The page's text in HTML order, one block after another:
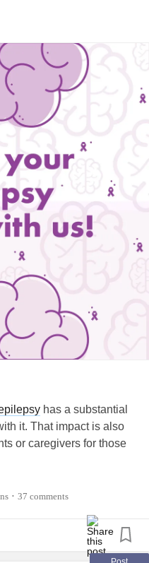
has a substantial
it. That impact is also
or caregivers for those
were you or your loved
new group! We’re
• 37 comments